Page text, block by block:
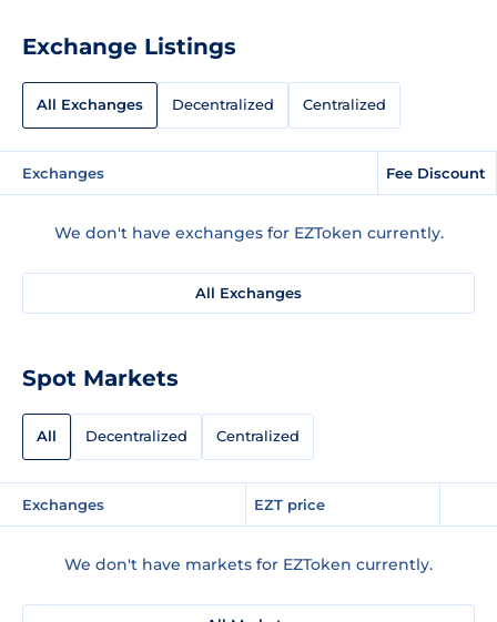
Exchange Listings
All Exchanges Decentralized Centralized
Exchanges Fee Discount
We don't have exchanges for EZToken currently.
All Exchanges
Spot Markets
All Decentralized Centralized
Exchanges EZT price
We don't have markets for EZToken currently.